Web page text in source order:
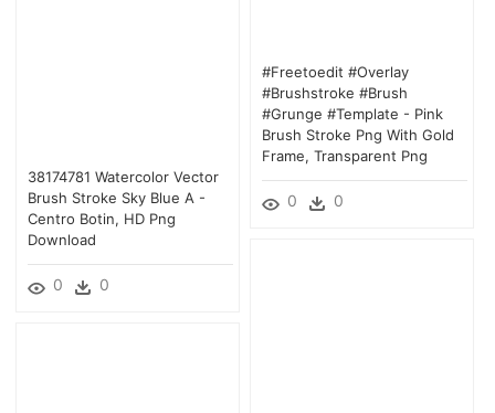
#freetoedit #overlay
#brushstroke #brush
#grunge #template - Pink
Brush Stroke Png With Gold
Frame, Transparent Png
0 0
38174781 Watercolor Vector
Brush Stroke Sky Blue A -
Centro Botin, HD Png
Download
0 0